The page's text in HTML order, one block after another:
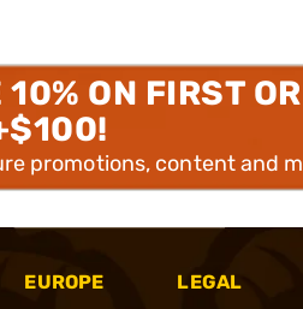
ON FIRST
promotions, content and
EUROPE
LEGAL